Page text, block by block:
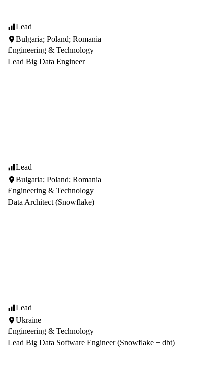
Lead
Bulgaria; Poland; Romania
Engineering & Technology
Lead Big Data Engineer
Lead
Bulgaria; Poland; Romania
Engineering & Technology
Data Architect (Snowflake)
Lead
Ukraine
Engineering & Technology
Lead Big Data Software Engineer (Snowflake + dbt)